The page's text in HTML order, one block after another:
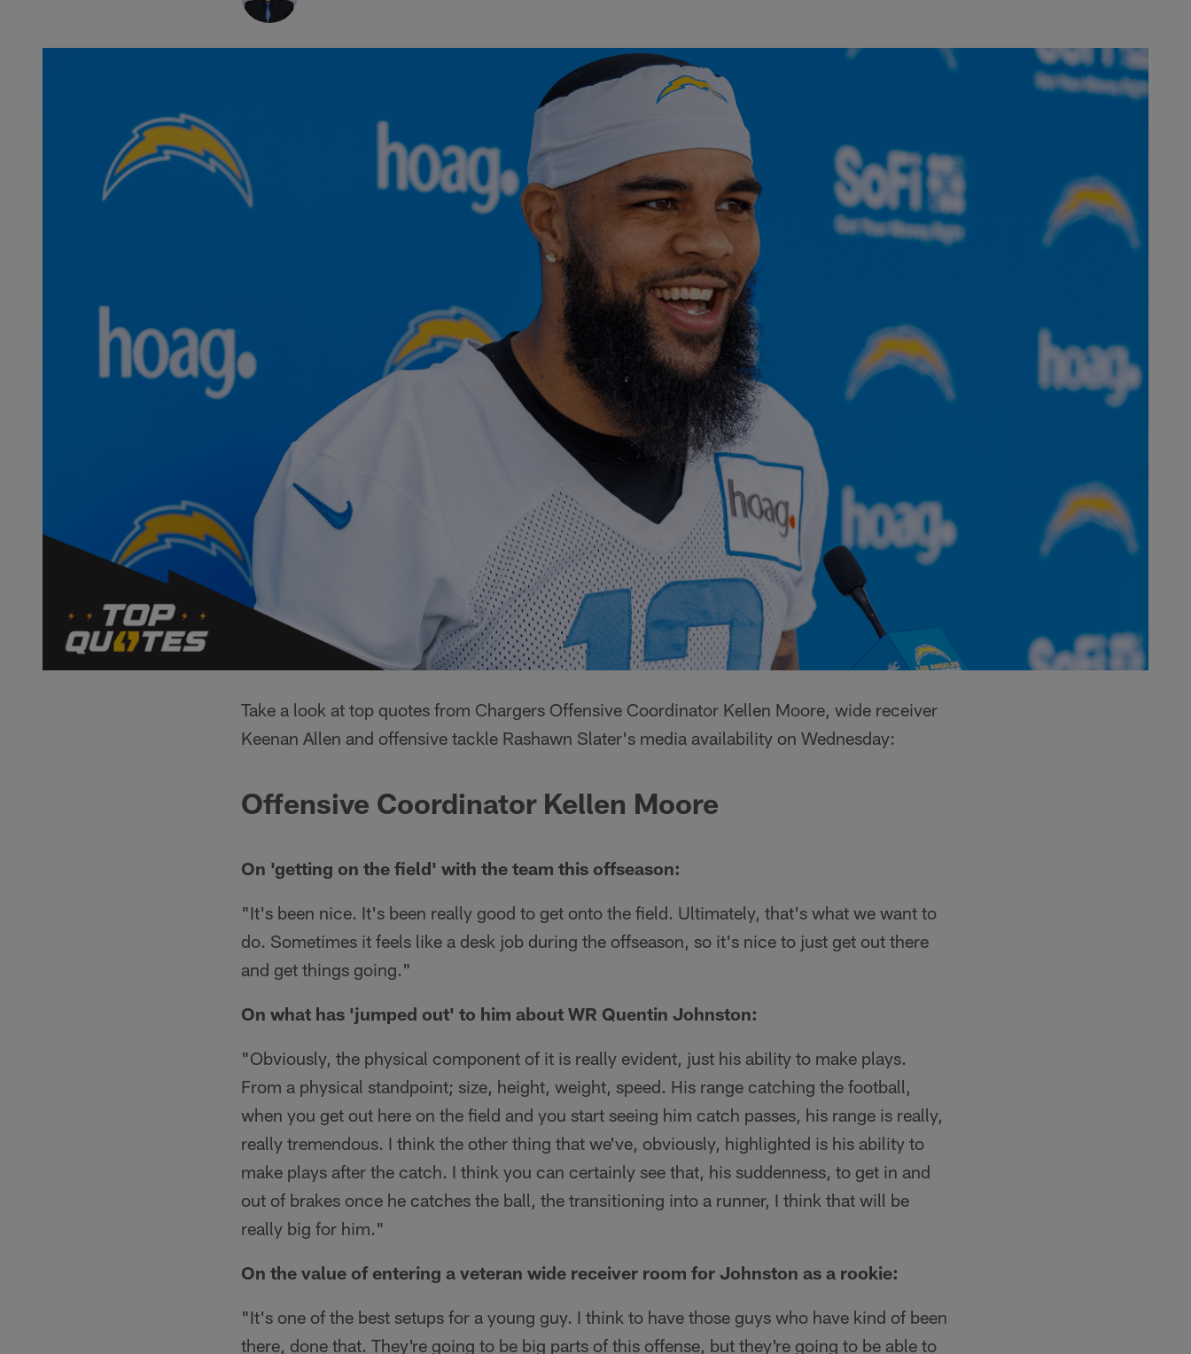
Take a look at top quotes from Chargers Offensive Coordinator Kellen Moore, wide receiver
Keenan Allen and offensive tackle Rashawn Slater's media availability on Wednesday:
Offensive Coordinator Kellen Moore
On 'getting on the field' with the team this offseason:
"It's been nice. It's been really good to get onto the field. Ultimately, that's what we want to
do. Sometimes it feels like a desk job during the offseason, so it's nice to just get out there
and get things going."
On what has 'jumped out' to him about WR Quentin Johnston:
"Obviously, the physical component of it is really evident, just his ability to make plays.
From a physical standpoint; size, height, weight, speed. His range catching the football,
when you get out here on the field and you start seeing him catch passes, his range is really,
really tremendous. I think the other thing that we've, obviously, highlighted is his ability to
make plays after the catch. I think you can certainly see that, his suddenness, to get in and
out of brakes once he catches the ball, the transitioning into a runner, I think that will be
really big for him."
On the value of entering a veteran wide receiver room for Johnston as a rookie:
"It's one of the best setups for a young guy. I think to have those guys who have kind of been
there, done that. They're going to be big parts of this offense, but they're going to be able to